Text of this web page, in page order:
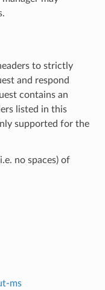
to strictly
and respond
contains an
listed in this
supported for the
no spaces) of
ms